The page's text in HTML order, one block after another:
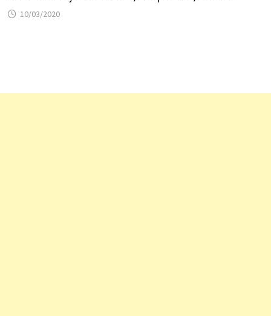
10/03/2020